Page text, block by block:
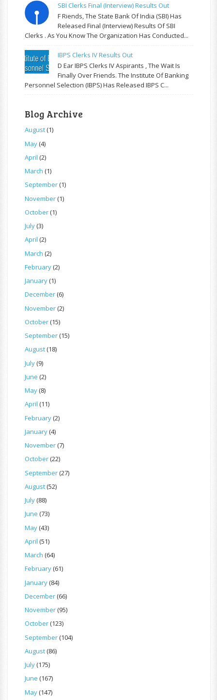
SBI Clerks Final (Interview) Results Out
F Riends, The State Bank Of India (SBI) Has
Released Final (Interview) Results Of SBI
Clerks . As You Know The Organization Has Conducted...
IBPS Clerks IV Results Out
D Ear IBPS Clerks IV Aspirants , The Wait Is
Finally Over Friends. The Institute Of Banking
Personnel Selection (IBPS) Has Released IBPS C...
Blog Archive
August(1)
May(4)
April (2)
March (1)
September(1)
November(1)
October(1)
July(3)
April (2)
March (2)
February(2)
January(1)
December(6)
November(2)
October(15)
September(15)
August(18)
July(9)
June (2)
May(8)
April (11)
February(2)
January(4)
November(7)
October(22)
September(27)
August(52)
July(88)
June (73)
May(43)
April (51)
March (64)
February(61)
January(84)
December(66)
November(95)
October(123)
September(104)
August(86)
July(175)
June (167)
May(147)